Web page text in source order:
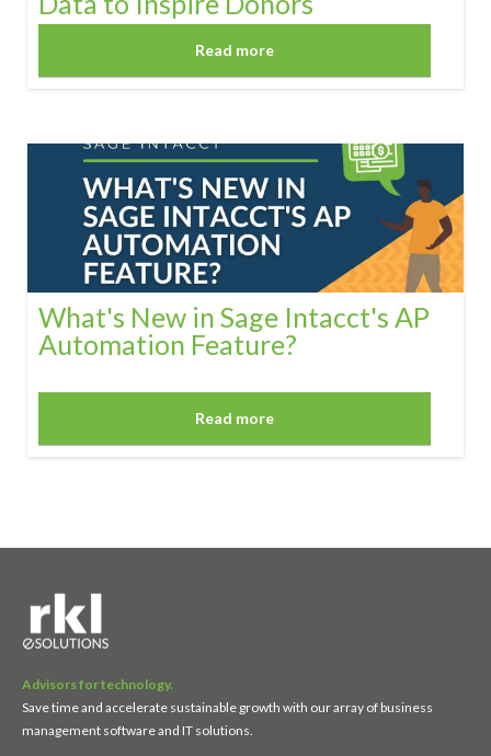
Read more
What's New in Sage Intacct's AP
Automation Feature?
Read more
Advisors for technology.
Save time and accelerate sustainable growth with our array of business
management software and IT solutions.